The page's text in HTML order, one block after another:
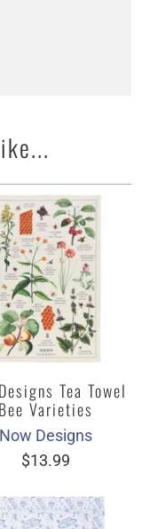
Tea Towel
Bee Varieties
Now Designs
$13.99